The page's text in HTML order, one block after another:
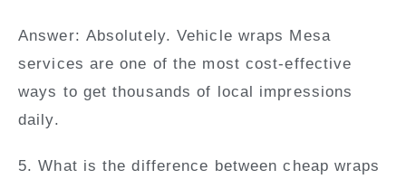
Answer: Absolutely. Vehicle wraps Mesa
services are one of the most cost-effective
ways to get thousands of local impressions
daily.
5. What is the difference between cheap wraps